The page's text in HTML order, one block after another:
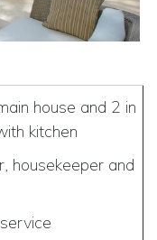
house and 2 in
kitchen
housekeeper and